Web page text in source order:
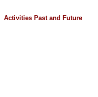
Activities Past and Future